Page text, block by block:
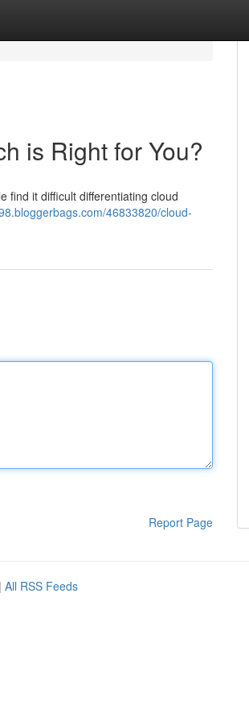
is Right for You?
find it difficult differentiating cloud
46833820/cloud-
Report Page
| All RSS Feeds